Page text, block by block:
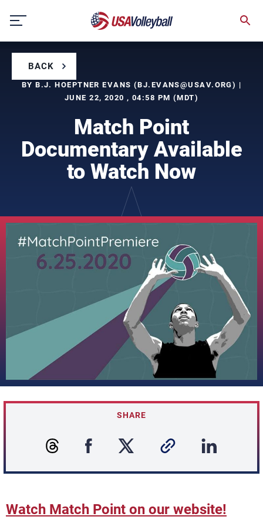
content
BACK
BY B.J. HOEPTNER EVANS (BJ.EVANS@USAV.ORG) |
JUNE 22, 2020 , 04:58 PM (MDT)
Match Point
Documentary Available
to Watch Now
SHARE
Watch Match Point on our website!